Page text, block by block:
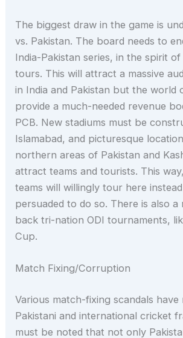
The biggest draw in the game is
vs. Pakistan. The board needs to
India-Pakistan series, in the spirit
tours. This will attract a massive
in India and Pakistan but the world
provide a much-needed revenue
PCB. New stadiums must be
Islamabad, and picturesque
northern areas of Pakistan and
attract teams and tourists. This
teams will willingly tour here
persuaded to do so. There is also a
back tri-nation ODI tournaments,
Cup.
Match Fixing/Corruption
Various match-fixing scandals have
Pakistani and international cricket
must be noted that not only